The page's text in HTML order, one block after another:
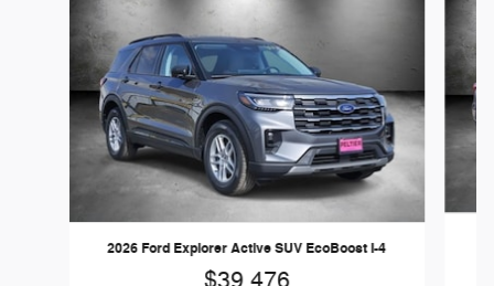
2026 Ford Explorer Active SUV EcoBoost I-4